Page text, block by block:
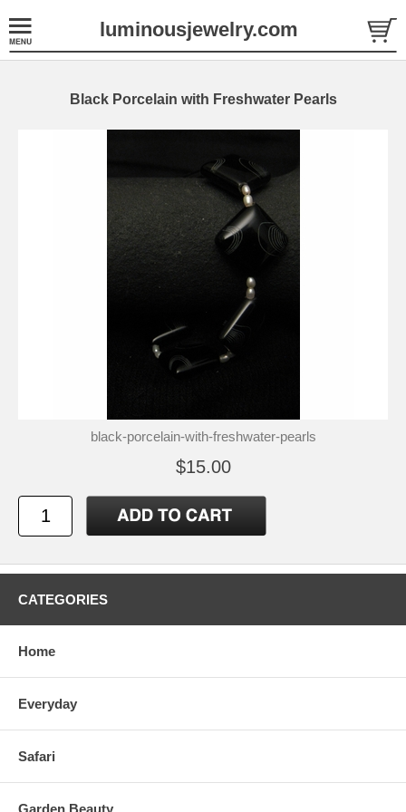
luminousjewelry.com
Black Porcelain with Freshwater Pearls
black-porcelain-with-freshwater-pearls
$15.00
CATEGORIES
Home
Everyday
Safari
Garden Beauty